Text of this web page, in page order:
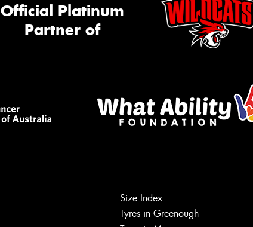
Official Platinum
Partner of
Size Index
Tyres in Greenough